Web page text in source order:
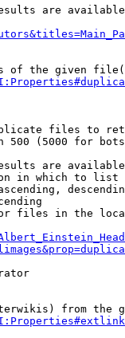
are
of the given
files to
500 (5000 for
are
in which to list
files in the
from the